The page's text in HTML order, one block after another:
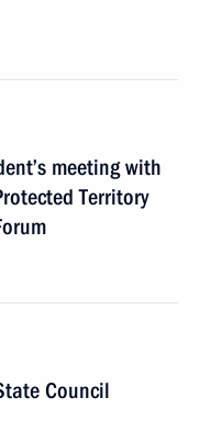
meeting with
Territory
Council